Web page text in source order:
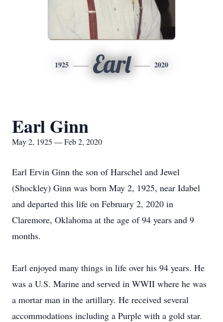
1925 Earl 2020
Earl Ginn
May 2, 1925 — Feb 2, 2020
Earl Ervin Ginn the son of Harschel and Jewel
(Shockley) Ginn was born May 2, 1925, near Idabel
and departed this life on February 2, 2020 in
Claremore, Oklahoma at the age of 94 years and 9
months.
Earl enjoyed many things in life over his 94 years. He
was a U.S. Marine and served in WWII where he was
a mortar man in the artillary. He received several
accommodations including a Purple with a gold star.